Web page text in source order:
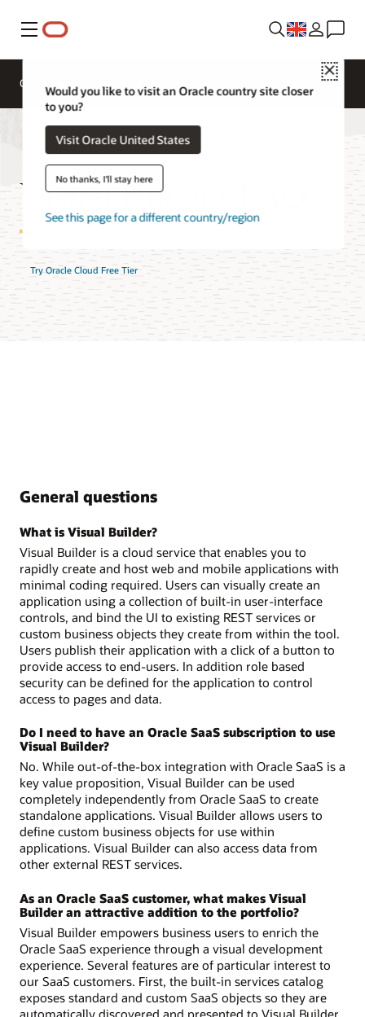
Menu
Close
Would you like to visit an Oracle country site closer
to you?
Visit Oracle United States
No thanks, I'll stay here
See this page for a different country/region
Overview
Visual Builder FAQ
Try Oracle Cloud Free Tier
General questions
What is Visual Builder?
Visual Builder is a cloud service that enables you to
rapidly create and host web and mobile applications with
minimal coding required. Users can visually create an
application using a collection of built-in user-interface
controls, and bind the UI to existing REST services or
custom business objects they create from within the tool.
Users publish their application with a click of a button to
provide access to end-users. In addition role based
security can be defined for the application to control
access to pages and data.
Do I need to have an Oracle SaaS subscription to use
Visual Builder?
No. While out-of-the-box integration with Oracle SaaS is a
key value proposition, Visual Builder can be used
completely independently from Oracle SaaS to create
standalone applications. Visual Builder allows users to
define custom business objects for use within
applications. Visual Builder can also access data from
other external REST services.
As an Oracle SaaS customer, what makes Visual
Builder an attractive addition to the portfolio?
Visual Builder empowers business users to enrich the
Oracle SaaS experience through a visual development
experience. Several features are of particular interest to
our SaaS customers. First, the built-in services catalog
exposes standard and custom SaaS objects so they are
automatically discovered and presented to Visual Builder